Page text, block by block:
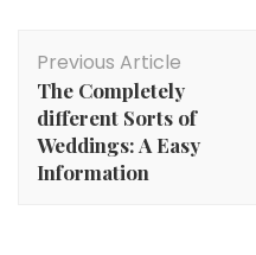
Navigation
Previous Article
The Completely
different Sorts of
Weddings: A Easy
Information